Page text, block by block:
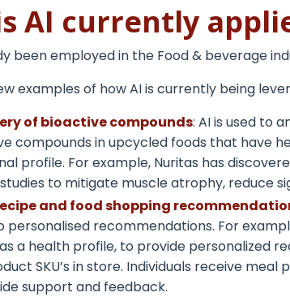
AI currently
been employed in the Food & beverage
examples of how AI is currently being
of bioactive compounds: AI is used to
compounds in upcycled foods that have
profile. For example, Nuritas has
to mitigate muscle atrophy, reduce
and food shopping
personalised recommendations. For
a health profile, to provide personalized
SKU’s in store. Individuals receive
support and feedback.